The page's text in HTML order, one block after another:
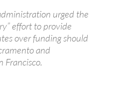
urged the
effort to provide
over funding should
and
Francisco.